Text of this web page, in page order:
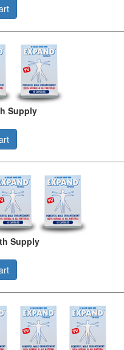
Supply
Supply